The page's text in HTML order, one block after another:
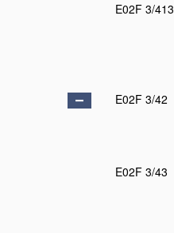
E02F 3/413
E02F 3/42
E02F 3/43